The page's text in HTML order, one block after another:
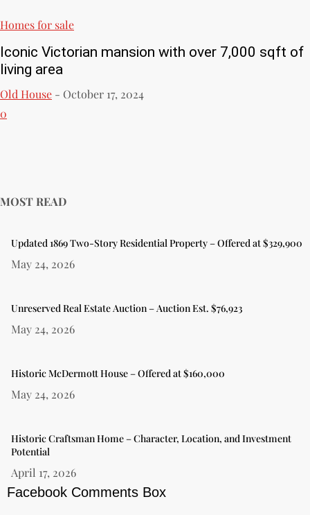
Homes for sale
Iconic Victorian mansion with over 7,000 sqft of
living area
Old House - October 17, 2024
0
MOST READ
Updated 1869 Two-Story Residential Property – Offered at $329,900
May 24, 2026
Unreserved Real Estate Auction – Auction Est. $76,923
May 24, 2026
Historic McDermott House – Offered at $160,000
May 24, 2026
Historic Craftsman Home – Character, Location, and Investment
Potential
April 17, 2026
Facebook Comments Box